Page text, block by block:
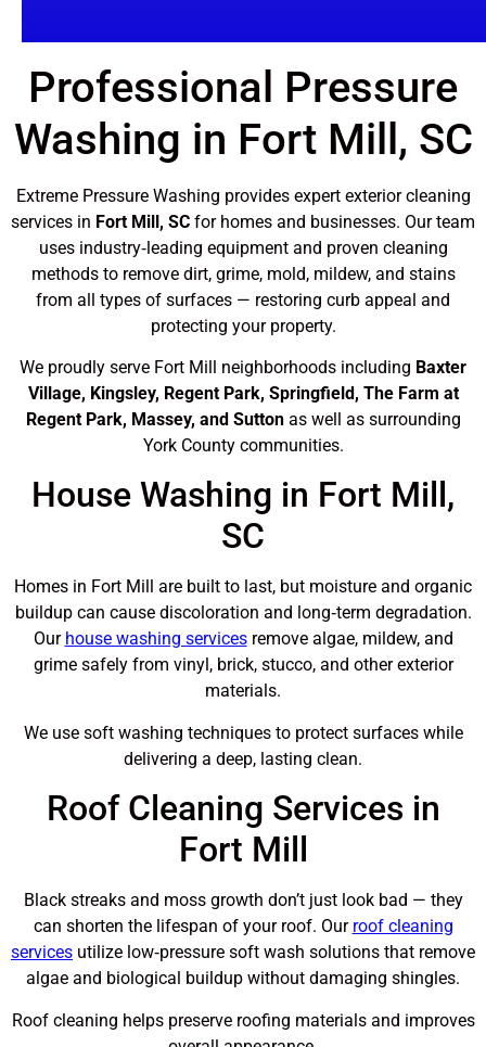
Professional Pressure
Washing in Fort Mill, SC
Extreme Pressure Washing provides expert exterior cleaning
services in Fort Mill, SC for homes and businesses. Our team
uses industry‑leading equipment and proven cleaning
methods to remove dirt, grime, mold, mildew, and stains
from all types of surfaces — restoring curb appeal and
protecting your property.
We proudly serve Fort Mill neighborhoods including Baxter
Village, Kingsley, Regent Park, Springfield, The Farm at
Regent Park, Massey, and Suttonas well as surrounding
York County communities.
House Washing in Fort Mill,
SC
Homes in Fort Mill are built to last, but moisture and organic
buildup can cause discoloration and long‑term degradation.
Our house washing servicesremove algae, mildew, and
grime safely from vinyl, brick, stucco, and other exterior
materials.
We use soft washing techniques to protect surfaces while
delivering a deep, lasting clean.
Roof Cleaning Services in
Fort Mill
Black streaks and moss growth don’t just look bad — they
can shorten the lifespan of your roof. Our roof cleaning
services utilize low‑pressure soft wash solutions that remove
algae and biological buildup without damaging shingles.
Roof cleaning helps preserve roofing materials and improves